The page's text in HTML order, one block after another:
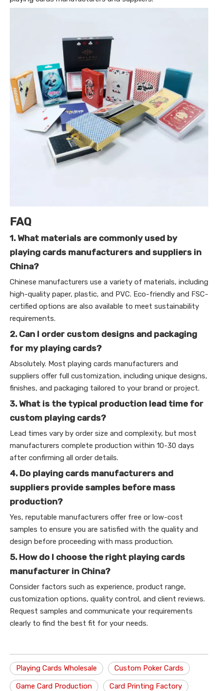
FAQ
1. What materials are commonly used by
playing cards manufacturers and suppliers in
China?
Chinese manufacturers use a variety of materials, including
high-quality paper, plastic, and PVC. Eco-friendly and FSC-
certified options are also available to meet sustainability
requirements.
2. Can I order custom designs and packaging
for my playing cards?
Absolutely. Most playing cards manufacturers and
suppliers offer full customization, including unique designs,
finishes, and packaging tailored to your brand or project.
3. What is the typical production lead time for
custom playing cards?
Lead times vary by order size and complexity, but most
manufacturers complete production within 10-30 days
after confirming all order details.
4. Do playing cards manufacturers and
suppliers provide samples before mass
production?
Yes, reputable manufacturers offer free or low-cost
samples to ensure you are satisfied with the quality and
design before proceeding with mass production.
5. How do I choose the right playing cards
manufacturer in China?
Consider factors such as experience, product range,
customization options, quality control, and client reviews.
Request samples and communicate your requirements
clearly to find the best fit for your needs.
Playing Cards Wholesale Custom Poker Cards
Game Card Production Card Printing Factory